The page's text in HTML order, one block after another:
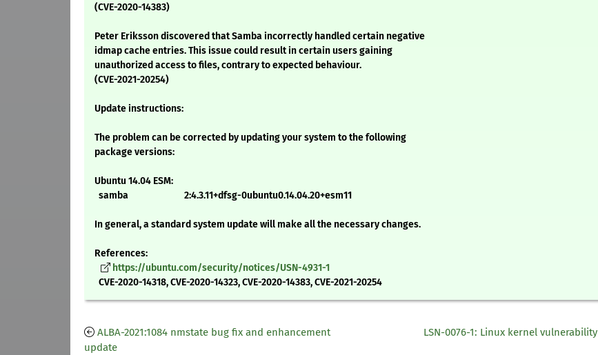
(CVE-2020-14383)
Peter Eriksson discovered that Samba incorrectly handled certain negative
idmap cache entries. This issue could result in certain users gaining
unauthorized access to files, contrary to expected behaviour.
(CVE-2021-20254)
Update instructions:
The problem can be corrected by updating your system to the following
package versions:
Ubuntu 14.04 ESM:
samba 2:4.3.11+dfsg-0ubuntu0.14.04.20+esm11
In general, a standard system update will make all the necessary changes.
References:
https://ubuntu.com/security/notices/USN-4931-1
CVE-2020-14318, CVE-2020-14323, CVE-2020-14383, CVE-2021-20254
ALBA-2021:1084 nmstate bug fix and enhancement
update
LSN-0076-1: Linux kernel vulnerability